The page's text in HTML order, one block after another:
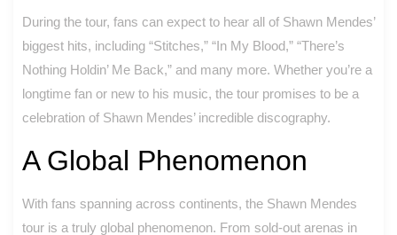
During the tour, fans can expect to hear all of Shawn Mendes’
biggest hits, including “Stitches,” “In My Blood,” “There’s
Nothing Holdin’ Me Back,” and many more. Whether you’re a
longtime fan or new to his music, the tour promises to be a
celebration of Shawn Mendes’ incredible discography.
A Global Phenomenon
With fans spanning across continents, the Shawn Mendes
tour is a truly global phenomenon. From sold-out arenas in